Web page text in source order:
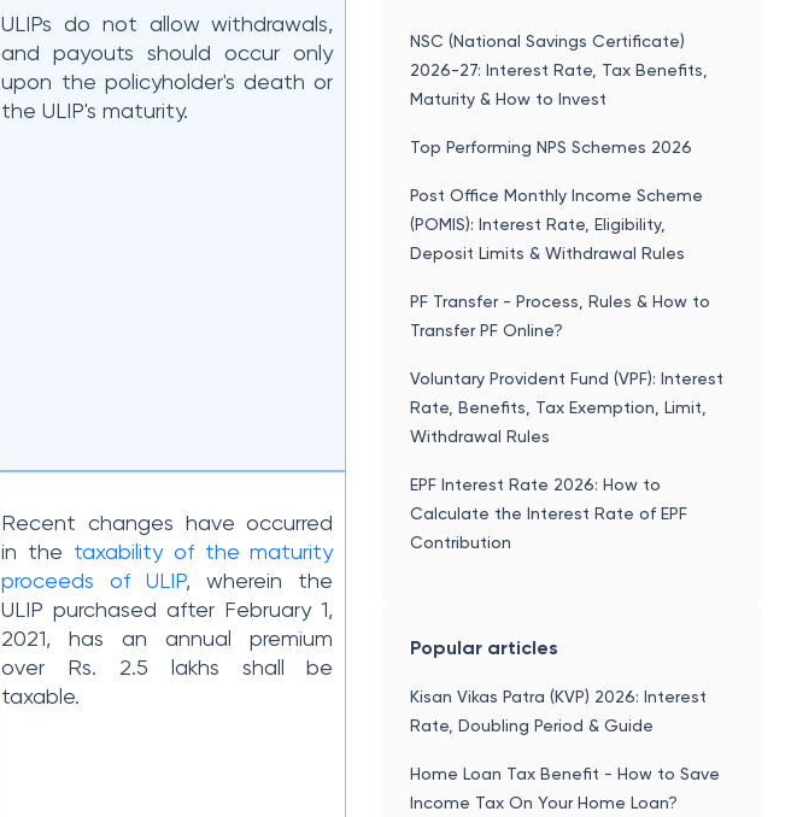
ULIPs do not allow withdrawals,
and payouts should occur only
upon the policyholder's death or
the ULIP's maturity.
Recent changes have occurred
in the taxability of the maturity
proceeds of ULIP, wherein the
ULIP purchased after February 1,
2021, has an annual premium
over Rs. 2.5 lakhs shall be
taxable.
NSC (National Savings Certificate)
2026-27: Interest Rate, Tax Benefits,
Maturity & How to Invest
Top Performing NPS Schemes 2026
Post Office Monthly Income Scheme
(POMIS): Interest Rate, Eligibility,
Deposit Limits & Withdrawal Rules
PF Transfer - Process, Rules & How to
Transfer PF Online?
Voluntary Provident Fund (VPF): Interest
Rate, Benefits, Tax Exemption, Limit,
Withdrawal Rules
EPF Interest Rate 2026: How to
Calculate the Interest Rate of EPF
Contribution
Popular articles
Kisan Vikas Patra (KVP) 2026: Interest
Rate, Doubling Period & Guide
Home Loan Tax Benefit - How to Save
Income Tax On Your Home Loan?